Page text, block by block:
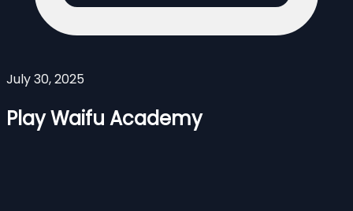
July 30, 2025
Play Waifu Academy